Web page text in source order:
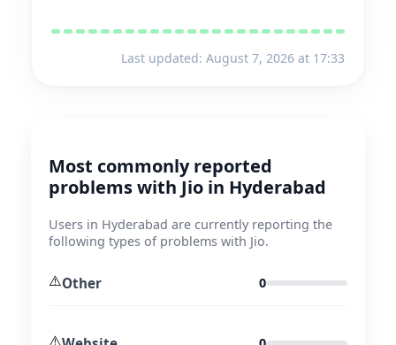
Last updated: August 7, 2026 at 17:33
Most commonly reported
problems with Jio in Hyderabad
Users in Hyderabad are currently reporting the
following types of problems with Jio.
⚠️Other 0
⚠️